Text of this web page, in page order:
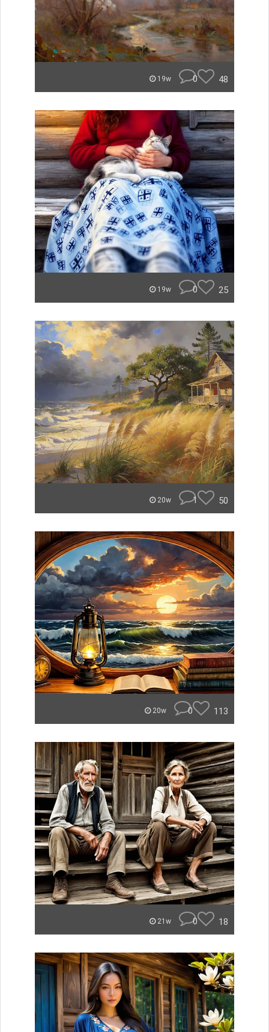
19w 0 48
19w 0 25
20w 1 50
20w 0 113
21w 0 18